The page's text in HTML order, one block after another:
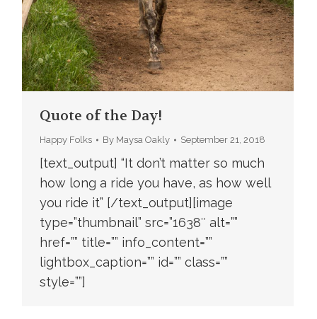
Quote of the Day!
Happy Folks By Maysa Oakly September 21, 2018
[text_output] “It don’t matter so much
how long a ride you have, as how well
you ride it” [/text_output][image
type=”thumbnail” src=”1638″ alt=””
href=”” title=”” info_content=””
lightbox_caption=”” id=”” class=””
style=””]